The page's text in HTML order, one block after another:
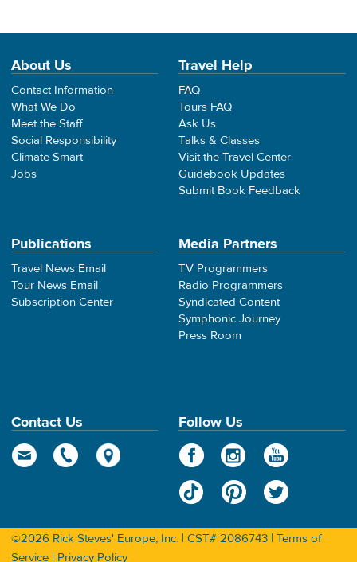
About Us
Contact Information
What We Do
Meet the Staff
Social Responsibility
Climate Smart
Jobs
Travel Help
FAQ
Tours FAQ
Ask Us
Talks & Classes
Visit the Travel Center
Guidebook Updates
Submit Book Feedback
Publications
Travel News Email
Tour News Email
Subscription Center
Media Partners
TV Programmers
Radio Programmers
Syndicated Content
Symphonic Journey
Press Room
Contact Us Follow Us
©2026 Rick Steves' Europe, Inc. | CST# 2086743 | Terms of
Service | Privacy Policy